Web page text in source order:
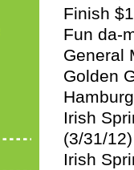
Finish
Fun da-
General
Golden
Irish
(3/31/12)
Irish